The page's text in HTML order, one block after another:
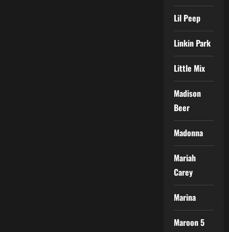
Lil Peep
Linkin Park
Little Mix
Madison
Beer
Madonna
Mariah
Carey
Marina
Maroon 5